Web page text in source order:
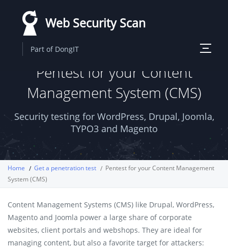
content
Web Security Scan
Part of DongIT
Toggle
Pentest for your Content
Management System (CMS)
Security testing for WordPress, Drupal, Joomla,
TYPO3 and Magento
Home Get a penetration test
Pentest for your Content Management
System (CMS)
Content Management Systems (CMS) like Drupal, WordPress,
Magento and Joomla power a large share of corporate
websites, client portals and webshops. They are ideal for
managing content, but also a favorite target for attackers: